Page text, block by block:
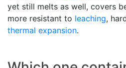
yet still melts as well, covers
more resistant to leaching,
thermal expansion.